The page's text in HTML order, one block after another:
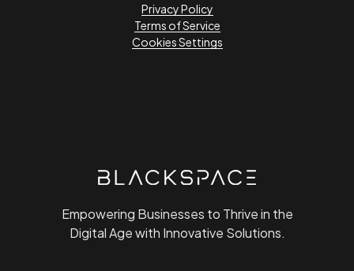
Privacy Policy
Terms of Service
Cookies Settings
Empowering Businesses to Thrive in the
Digital Age with Innovative Solutions.